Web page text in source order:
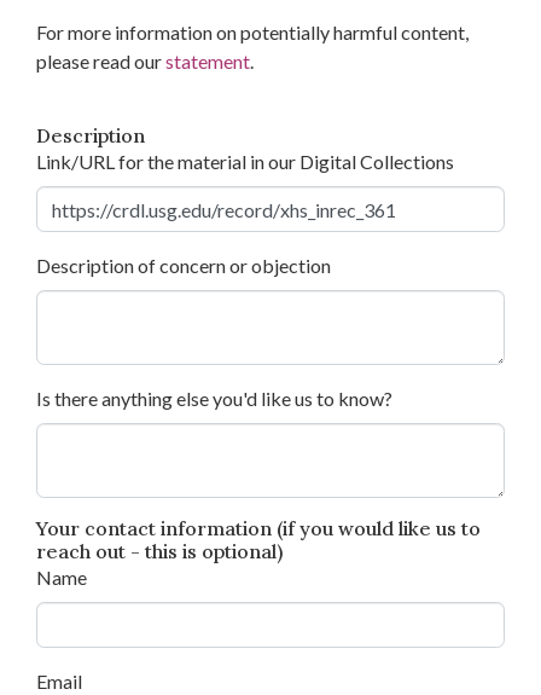
For more information on potentially harmful content,
please read ourstatement.
Description
Link/URL for the material in our Digital Collections
Description of concern or objection
Is there anything else you'd like us to know?
Your contact information (if you would like us to
reach out - this is optional)
Name
Email